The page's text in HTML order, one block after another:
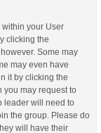
within your User
clicking the
Some may
may even have
it by clicking the
you may request to
leader will need to
the group. Please do
will have their